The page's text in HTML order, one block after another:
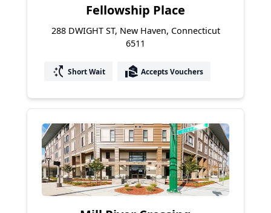
Fellowship Place
288 DWIGHT ST, New Haven, Connecticut
6511
switch_access_shortcut Short Wait real_estate_agent Accepts Vouchers